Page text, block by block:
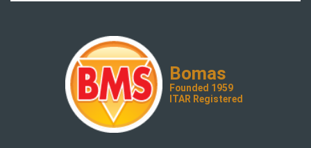
Bomas
Founded 1959
ITAR Registered